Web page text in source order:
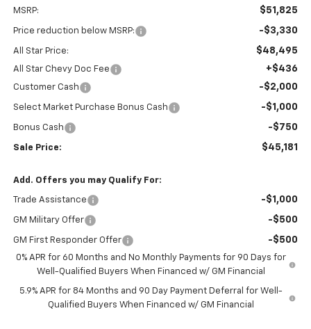
MSRP: $51,825
Price reduction below MSRP: -$3,330
All Star Price: $48,495
All Star Chevy Doc Fee +$436
Customer Cash -$2,000
Select Market Purchase Bonus Cash -$1,000
Bonus Cash -$750
Sale Price: $45,181
Add. Offers you may Qualify For:
Trade Assistance -$1,000
GM Military Offer -$500
GM First Responder Offer -$500
0% APR for 60 Months and No Monthly Payments for 90 Days for
Well-Qualified Buyers When Financed w/ GM Financial
5.9% APR for 84 Months and 90 Day Payment Deferral for Well-
Qualified Buyers When Financed w/ GM Financial